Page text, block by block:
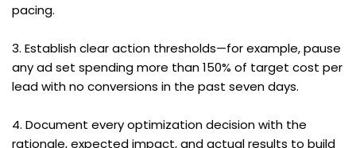
pacing.
3. Establish clear action thresholds—for example, pause
any ad set spending more than 150% of target cost per
lead with no conversions in the past seven days.
4. Document every optimization decision with the
rationale, expected impact, and actual results to build